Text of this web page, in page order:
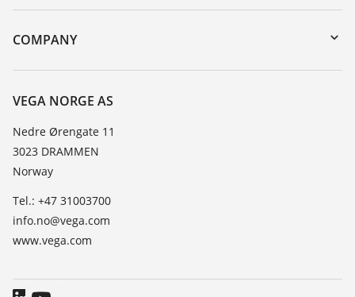
Search
Instrument return
Training
TeamViewer
COMPANY
About VEGA
Contact
News
Press
Blog
VEGA NORGE AS
Nedre Ørengate 11
3023 DRAMMEN
Norway
Tel.: +47 31003700
info.no@vega.com
www.vega.com